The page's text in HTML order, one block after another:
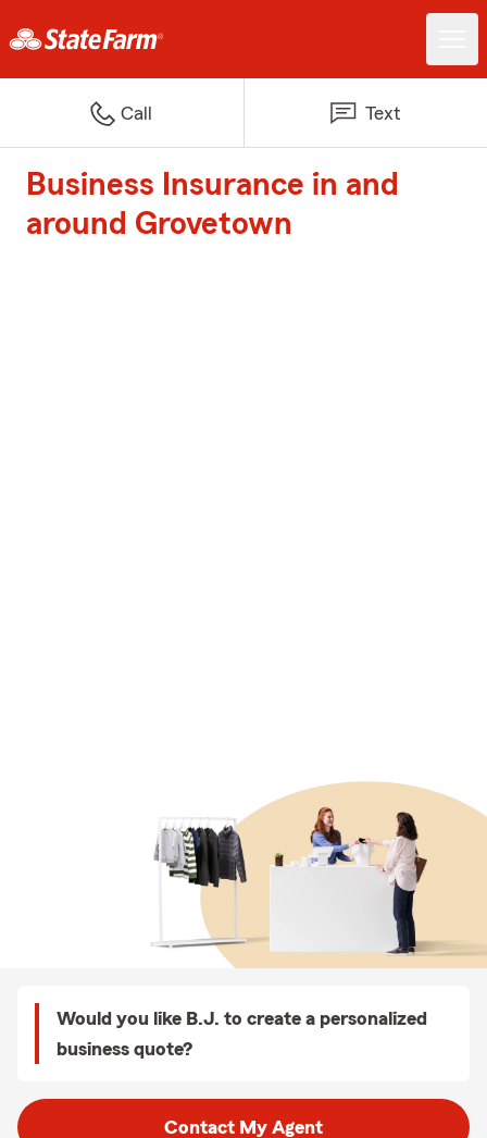
Call Text
Business Insurance in and
around Grovetown
Would you like B.J. to create a personalized
business quote?
Contact My Agent